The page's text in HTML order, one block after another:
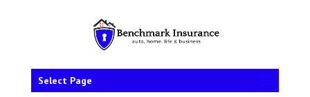
Select Page